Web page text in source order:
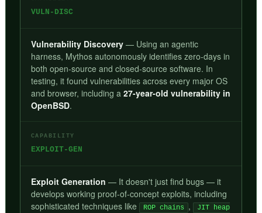
VULN-DISC
Vulnerability Discovery— Using an agentic
harness, Mythos autonomously identifies zero-days in
both open-source and closed-source software. In
testing, it found vulnerabilities across every major OS
and browser, including a 27-year-old vulnerability in
OpenBSD.
CAPABILITY
EXPLOIT-GEN
Exploit Generation — It doesn't just find bugs — it
develops working proof-of-concept exploits, including
sophisticated techniques like
ROP chains ,
JIT heap